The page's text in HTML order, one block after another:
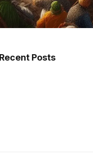
Recent Posts